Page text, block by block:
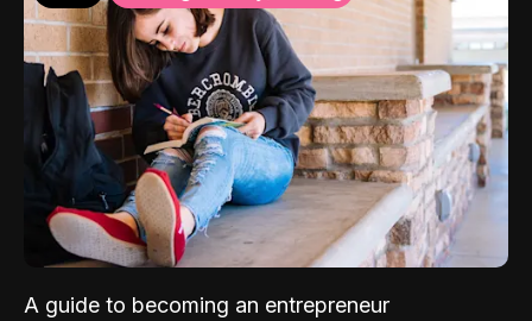
A guide to becoming an entrepreneur